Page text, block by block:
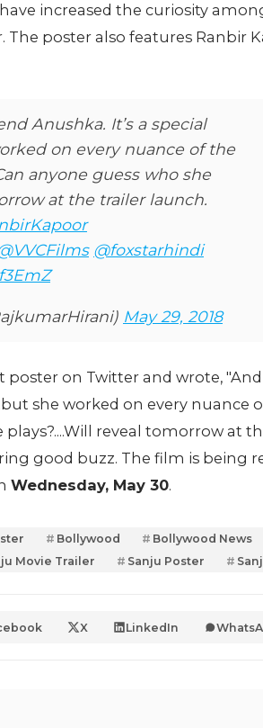
increased the curiosity
poster also features Ranbir
Anushka. It’s a special
on every nuance of the
anyone guess who she
at the trailer launch.
@foxstarhindi
May 29, 2018
on Twitter and wrote,
she worked on every nuance
reveal tomorrow at
good buzz. The film is being
Wednesday, May 30.
Bollywood Bollywood News
Movie Trailer Sanju Poster
X LinkedIn